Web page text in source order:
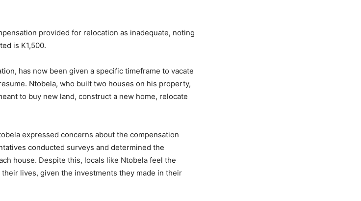
provided for relocation as inadequate, noting
is K1,500.
has now been given a specific timeframe to vacate
Ntobela, who built two houses on his property,
to buy new land, construct a new home, relocate
expressed concerns about the compensation
conducted surveys and determined the
house. Despite this, locals like Ntobela feel the
lives, given the investments they made in their